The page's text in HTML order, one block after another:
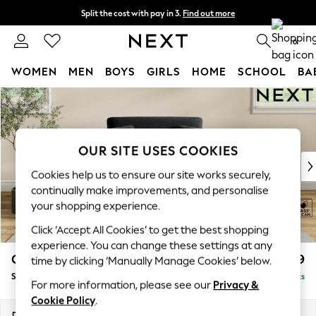
Skip to Main Content
Split the cost with pay in 3. Find out more
Delivery to store or home delivery available* 0
WOMEN MEN BOYS GIRLS HOME SCHOOL
For You
WOMEN
New In & Trending
New: This Week
Top Picks
Trending on Social
Polka Dots
Summer Textures
Blues & Chambrays
Chocolate Brown
Linen Collection
Summer Whites
Conway Relaxed Sit £999
Snuggle Delivered in 7 Weeks
OUR SITE USES COOKIES
Cookies help us to ensure our site works securely,
continually make improvements, and personalise
your shopping experience.
Click ‘Accept All Cookies’ to get the best shopping
experience. You can change these settings at any
time by clicking ‘Manually Manage Cookies’ below.
For more information, please see our Privacy &
Cookie Policy.